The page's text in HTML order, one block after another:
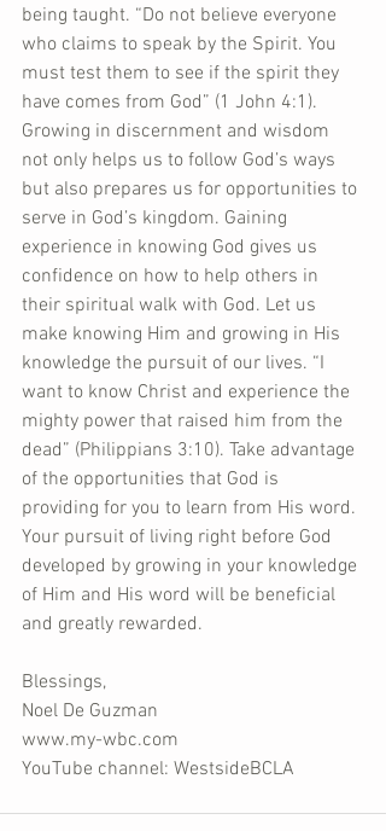
being taught. “Do not believe everyone
who claims to speak by the Spirit. You
must test them to see if the spirit they
have comes from God” (1 John 4:1).
Growing in discernment and wisdom
not only helps us to follow God’s ways
but also prepares us for opportunities to
serve in God’s kingdom. Gaining
experience in knowing God gives us
confidence on how to help others in
their spiritual walk with God. Let us
make knowing Him and growing in His
knowledge the pursuit of our lives. “I
want to know Christ and experience the
mighty power that raised him from the
dead” (Philippians 3:10). Take advantage
of the opportunities that God is
providing for you to learn from His word.
Your pursuit of living right before God
developed by growing in your knowledge
of Him and His word will be beneficial
and greatly rewarded.
Blessings,
Noel De Guzman
www.my-wbc.com
YouTube channel: WestsideBCLA